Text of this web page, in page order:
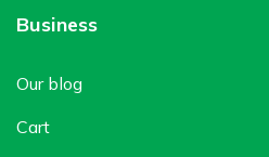
Business
Our blog
Cart